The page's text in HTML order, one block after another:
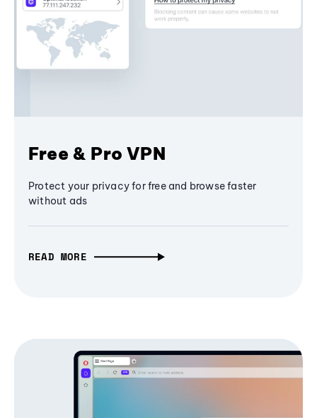
Free & Pro VPN
Protect your privacy for free and browse faster
without ads
READ MORE